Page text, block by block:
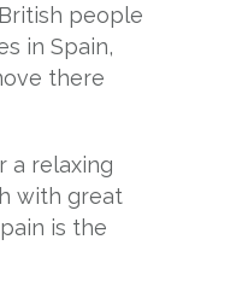
people
in Spain,
there
a relaxing
with great
is the